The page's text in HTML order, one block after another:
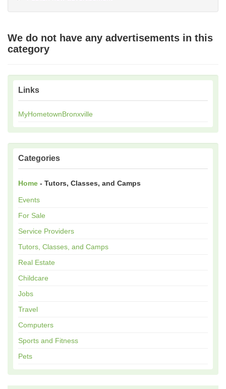
We do not have any advertisements in this
category
Links
MyHometownBronxville
Categories
Home - Tutors, Classes, and Camps
Events
For Sale
Service Providers
Tutors, Classes, and Camps
Real Estate
Childcare
Jobs
Travel
Computers
Sports and Fitness
Pets